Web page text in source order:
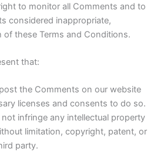
to monitor all Comments and to
considered inappropriate,
of these Terms and Conditions.
that:
the Comments on our website
licenses and consents to do so.
infringe any intellectual property
limitation, copyright, patent, or
party.